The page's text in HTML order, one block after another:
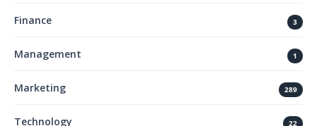
Finance 3
Management 1
Marketing 289
Technology 22